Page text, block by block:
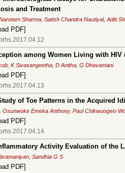
and Treatment
Sharma, Satish Chandra Nautiyal, Aditi
PDF]
among Women Living with
K Sivasangeetha, D Anitha, G Dhavamani
PDF]
of Toe Patterns in the Acquired
Osunwoke Emeka Anthony, Paul Chikwuogwo
PDF]
Activity Evaluation of the
Sandhia G S
PDF]